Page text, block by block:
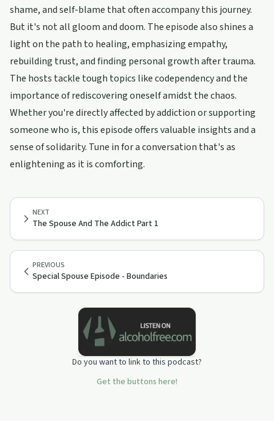
shame, and self-blame that often accompany this journey.
But it's not all gloom and doom. The episode also shines a
light on the path to healing, emphasizing empathy,
rebuilding trust, and finding personal growth after trauma.
The hosts tackle tough topics like codependency and the
importance of rediscovering oneself amidst the chaos.
Whether you're directly affected by addiction or supporting
someone who is, this episode offers valuable insights and a
sense of solidarity. Tune in for a conversation that's as
enlightening as it is comforting.
PREVIOUS
Special Spouse Episode - Boundaries
NEXT
The Spouse And The Addict Part 1
Do you want to link to this podcast?
Get the buttons here!